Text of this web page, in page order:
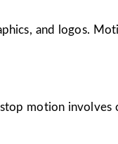
and logos.
motion